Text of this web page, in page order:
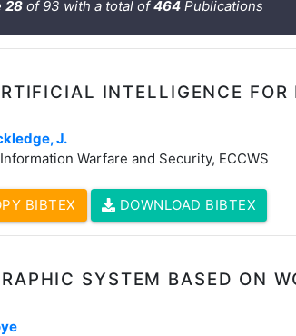
28of 93 with a total of464Publications
INTELLIGENCE FOR
J.
Warfare and Security, ECCWS
BIBTEX DOWNLOAD BIBTEX
SYSTEM BASED ON